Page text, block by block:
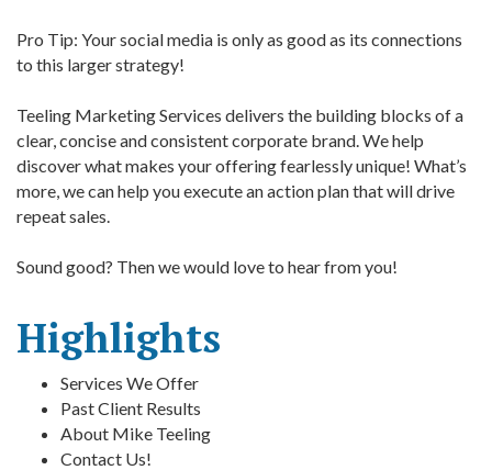
Pro Tip: Your social media is only as good as its connections
to this larger strategy!
Teeling Marketing Services delivers the building blocks of a
clear, concise and consistent corporate brand. We help
discover what makes your offering fearlessly unique! What’s
more, we can help you execute an action plan that will drive
repeat sales.
Sound good? Then we would love to hear from you!
Highlights
Services We Offer
Past Client Results
About Mike Teeling
Contact Us!